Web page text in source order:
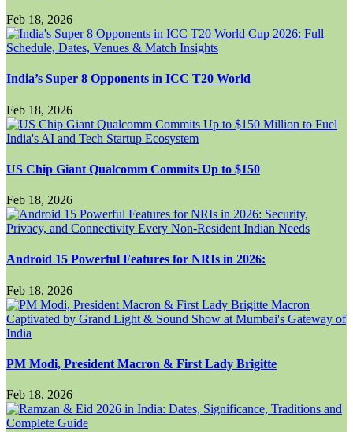
Feb 18, 2026
India’s Super 8 Opponents in ICC T20 World
Feb 18, 2026
US Chip Giant Qualcomm Commits Up to $150
Feb 18, 2026
Android 15 Powerful Features for NRIs in 2026:
Feb 18, 2026
PM Modi, President Macron & First Lady Brigitte
Feb 18, 2026